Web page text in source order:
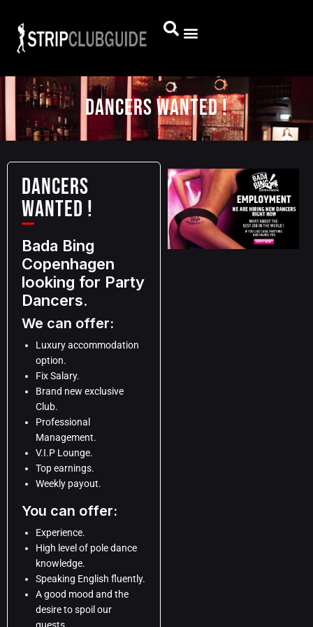
DANCERS WANTED !
DANCERS
WANTED !
Bada Bing
Copenhagen
looking for Party
Dancers.
We can offer:
Luxury accommodation
option.
Fix Salary.
Brand new exclusive
Club.
Professional
Management.
V.I.P Lounge.
Top earnings.
Weekly payout.
You can offer:
Experience.
High level of pole dance
knowledge.
Speaking English fluently.
A good mood and the
desire to spoil our
guests.